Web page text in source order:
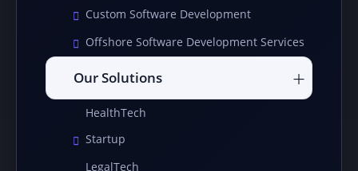
Custom Software Development
Offshore Software Development Services
Our Solutions
HealthTech
Startup
LegalTech